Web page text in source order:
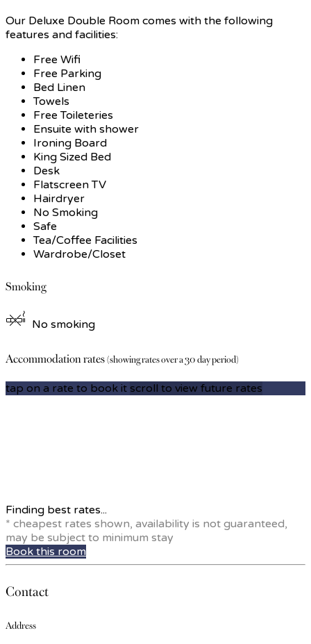
Our Deluxe Double Room comes with the following
features and facilities:
Free Wifi
Free Parking
Bed Linen
Towels
Free Toileteries
Ensuite with shower
Ironing Board
King Sized Bed
Desk
Flatscreen TV
Hairdryer
No Smoking
Safe
Tea/Coffee Facilities
Wardrobe/Closet
Smoking
No smoking
Accommodation rates(showing rates over a 30 day period)
tap on a rate to book it scroll to view future rates
Finding best rates...
* cheapest rates shown, availability is not guaranteed,
may be subject to minimum stay
Book this room
Contact
Address